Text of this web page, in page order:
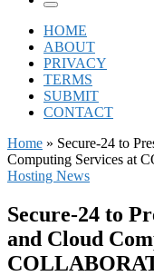
Menu
HOME
ABOUT
PRIVACY
TERMS
SUBMIT
CONTACT
Home » Secure-24 to
Computing Services at
Hosting News
Secure-24 to
and Cloud